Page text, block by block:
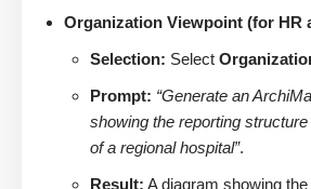
Organization Viewpoint (for HR
Selection: Select
Prompt: “Generate an
showing the reporting
of a regional hospital”.
Result: A diagram showing the